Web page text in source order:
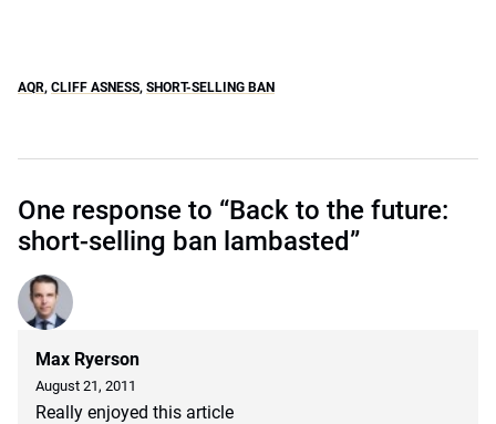
AQR, CLIFF ASNESS, SHORT-SELLING BAN
One response to “Back to the future:
short-selling ban lambasted”
Max Ryerson
August 21, 2011
Really enjoyed this article